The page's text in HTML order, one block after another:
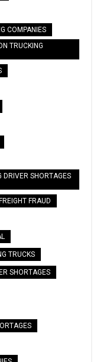
COMPANIES
TRUCKING
DRIVER SHORTAGES
FRAUD
TRUCKS
SHORTAGES